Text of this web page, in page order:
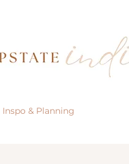
Inspo & Planning